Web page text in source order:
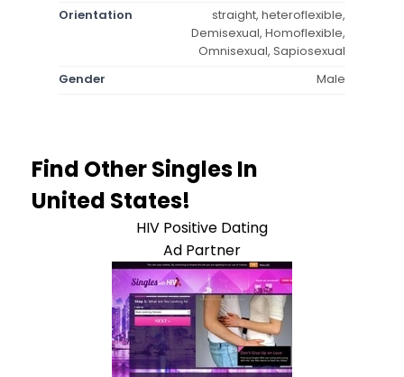
Orientation
straight, heteroflexible,
Demisexual, Homoflexible,
Omnisexual, Sapiosexual
Gender
Male
Find Other Singles In
United States!
HIV Positive Dating
Ad Partner